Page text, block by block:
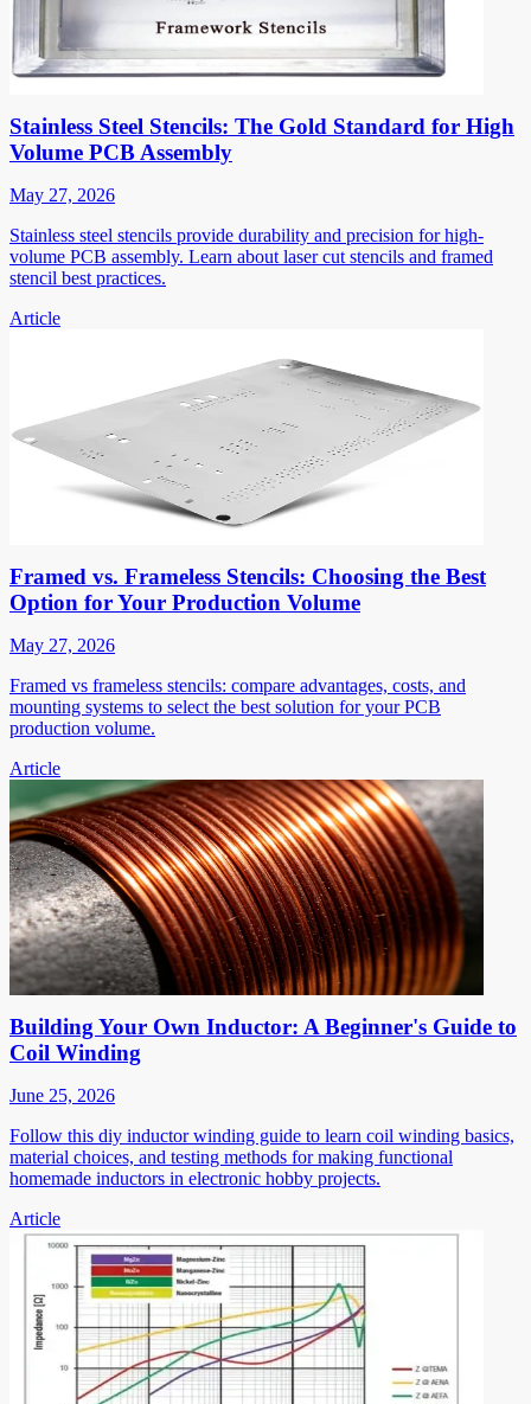
Stainless Steel Stencils: The Gold Standard for High
Volume PCB Assembly
May 27, 2026
Stainless steel stencils provide durability and precision for high-
volume PCB assembly. Learn about laser cut stencils and framed
stencil best practices.
Article
Framed vs. Frameless Stencils: Choosing the Best
Option for Your Production Volume
May 27, 2026
Framed vs frameless stencils: compare advantages, costs, and
mounting systems to select the best solution for your PCB
production volume.
Article
Building Your Own Inductor: A Beginner's Guide to
Coil Winding
June 25, 2026
Follow this diy inductor winding guide to learn coil winding basics,
material choices, and testing methods for making functional
homemade inductors in electronic hobby projects.
Article